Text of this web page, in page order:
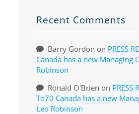
Recent Comments
Barry Gordon on PRESS
Canada has a new Managing
Robinson
Ronald O'Brien on PRESS
To70 Canada has a new
Leo Robinson